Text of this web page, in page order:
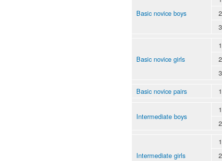
Basic novice boys
2
3
Basic novice girls
1
2
3
Basic novice pairs
1
Intermediate boys
1
2
Intermediate girls
1
2